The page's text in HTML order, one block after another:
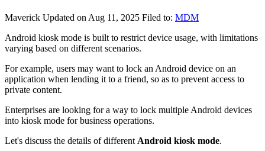
Maverick Updated on Aug 11, 2025 Filed to: MDM
Android kiosk mode is built to restrict device usage, with limitations
varying based on different scenarios.
For example, users may want to lock an Android device on an
application when lending it to a friend, so as to prevent access to
private content.
Enterprises are looking for a way to lock multiple Android devices
into kiosk mode for business operations.
Let's discuss the details of different Android kiosk mode.